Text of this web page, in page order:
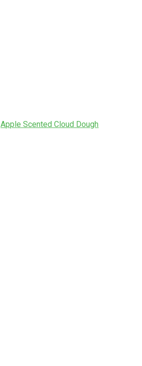
Apple Scented Cloud Dough